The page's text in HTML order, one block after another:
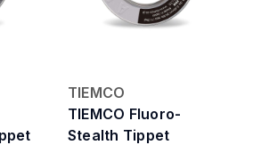
TIEMCO
TIEMCO Fluoro-
Stealth Tippet